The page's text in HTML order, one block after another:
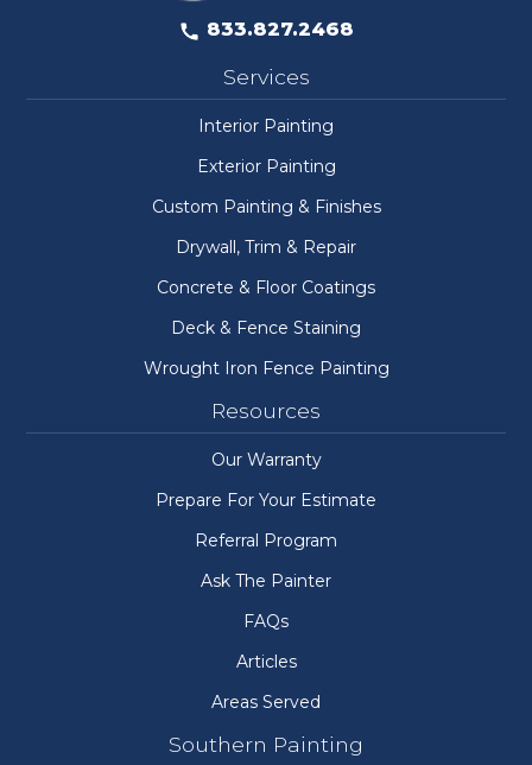
833.827.2468
Services
Interior Painting
Exterior Painting
Custom Painting & Finishes
Drywall, Trim & Repair
Concrete & Floor Coatings
Deck & Fence Staining
Wrought Iron Fence Painting
Resources
Our Warranty
Prepare For Your Estimate
Referral Program
Ask The Painter
FAQs
Articles
Areas Served
Southern Painting